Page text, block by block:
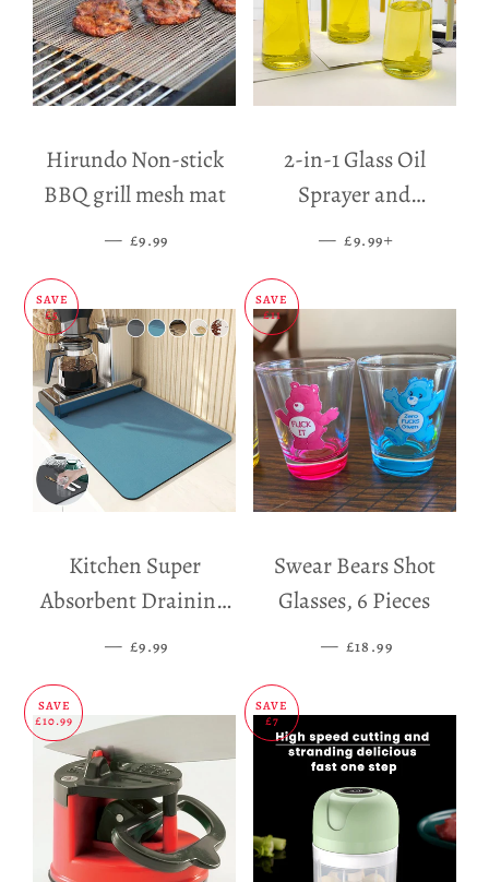
Hirundo Non-stick
BBQ grill mesh mat
— SALE PRICE
£9.99
2-in-1 Glass Oil
Sprayer and
Dispenser
— SALE PRICE
£9.99
SAVE
£5
Kitchen Super
Absorbent Draining
Mat
— SALE PRICE
£9.99
SAVE
£11
Swear Bears Shot
Glasses, 6 Pieces
— SALE PRICE
£18.99
SAVE
£10.99
SAVE
£7